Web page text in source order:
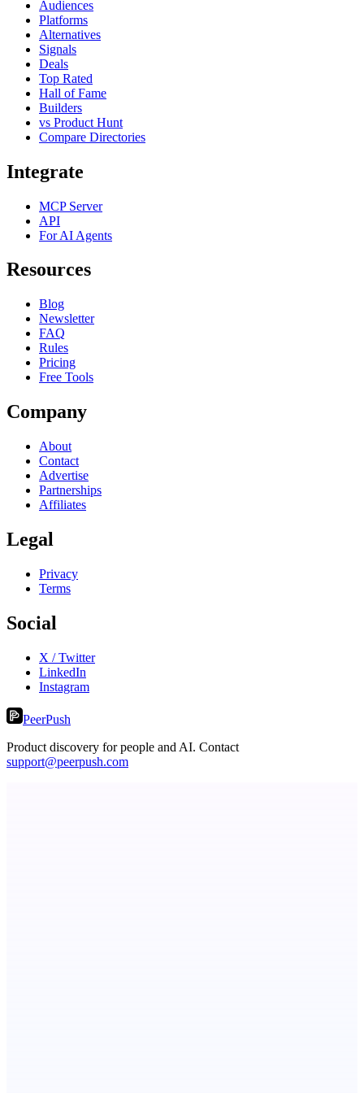
Audiences
Platforms
Alternatives
Signals
Deals
Top Rated
Hall of Fame
Builders
vs Product Hunt
Compare Directories
Integrate
MCP Server
API
For AI Agents
Resources
Blog
Newsletter
FAQ
Rules
Pricing
Free Tools
Company
About
Contact
Advertise
Partnerships
Affiliates
Legal
Privacy
Terms
Social
X / Twitter
LinkedIn
Instagram
PeerPush
Product discovery for people and AI. Contact
support@peerpush.com